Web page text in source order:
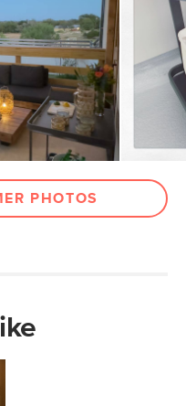
x 35"L
PHOTOS